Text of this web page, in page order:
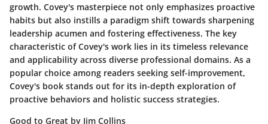
growth. Covey's masterpiece not only emphasizes proactive
habits but also instills a paradigm shift towards sharpening
leadership acumen and fostering effectiveness. The key
characteristic of Covey's work lies in its timeless relevance
and applicability across diverse professional domains. As a
popular choice among readers seeking self-improvement,
Covey's book stands out for its in-depth exploration of
proactive behaviors and holistic success strategies.
Good to Great by Jim Collins